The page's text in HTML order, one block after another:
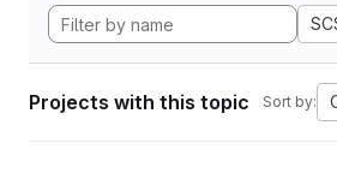
Projects with this topic Sort by: